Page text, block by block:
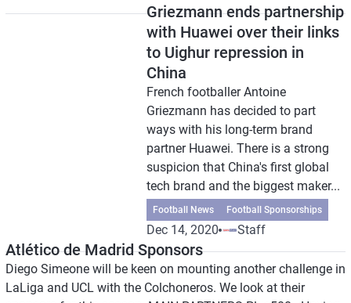
Griezmann ends partnership
with Huawei over their links
to Uighur repression in
China
French footballer Antoine
Griezmann has decided to part
ways with his long-term brand
partner Huawei. There is a strong
suspicion that China's first global
tech brand and the biggest maker...
Football News Football Sponsorships
Dec 14, 2020 Staff
Atlético de Madrid Sponsors
Diego Simeone will be keen on mounting another challenge in
LaLiga and UCL with the Colchoneros. We look at their